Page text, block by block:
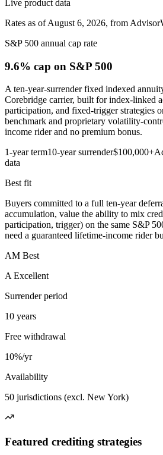
Live product data
Rates as of August 6, 2026, from
S&P 500 annual cap rate
9.6% cap on S&P 500
A ten-year-surrender fixed indexed
Corebridge carrier, built for index-linked
participation, and fixed-trigger strategies
benchmark and proprietary volatility-
income rider and no premium bonus.
1-year term10-year surrender$100,000+
data
Best fit
Buyers committed to a full ten-year
accumulation, value the ability to mix
participation, trigger) on the same S&P
need a guaranteed lifetime-income rider
AM Best
A Excellent
Surrender period
10 years
Free withdrawal
10%/yr
Availability
50 jurisdictions (excl. New York)
Featured crediting strategies